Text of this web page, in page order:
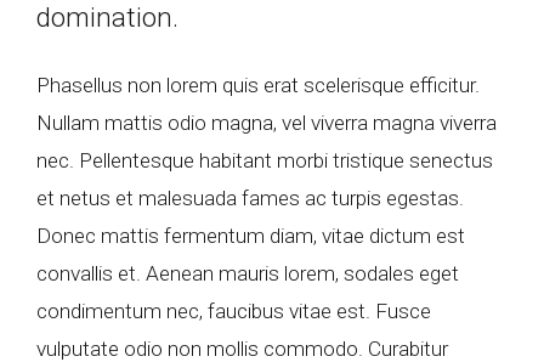
domination.
Phasellus non lorem quis erat scelerisque efficitur.
Nullam mattis odio magna, vel viverra magna viverra
nec. Pellentesque habitant morbi tristique senectus
et netus et malesuada fames ac turpis egestas.
Donec mattis fermentum diam, vitae dictum est
convallis et. Aenean mauris lorem, sodales eget
condimentum nec, faucibus vitae est. Fusce
vulputate odio non mollis commodo. Curabitur